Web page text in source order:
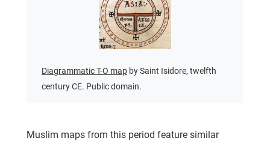
Diagrammatic T-O map by Saint Isidore, twelfth
century CE. Public domain.
Muslim maps from this period feature similar